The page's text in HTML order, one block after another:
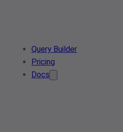
Query Builder
Pricing
Docs